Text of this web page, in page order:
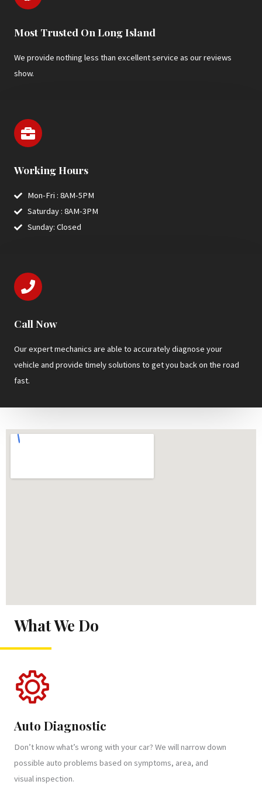
Most Trusted On Long Island
We provide nothing less than excellent service as our reviews
show.
Working Hours
Mon-Fri : 8AM-5PM
Saturday : 8AM-3PM
Sunday: Closed
Call Now
Our expert mechanics are able to accurately diagnose your
vehicle and provide timely solutions to get you back on the road
fast.
What We Do
Auto Diagnostic
Don’t know what’s wrong with your car? We will narrow down
possible auto problems based on symptoms, area, and
visual inspection.